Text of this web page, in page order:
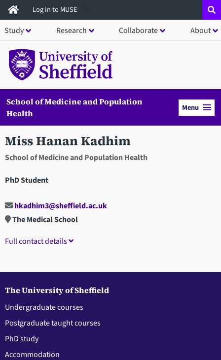
Skip
to
main
content
Log in to MUSE
Study Research Collaborate About
School of Medicine and Population
Health
Menu
Miss Hanan Kadhim
School of Medicine and Population Health
PhD Student
hkadhim3@sheffield.ac.uk
The Medical School
Full contact details
The University of Sheffield
Undergraduate courses
Postgraduate taught courses
PhD study
Accommodation